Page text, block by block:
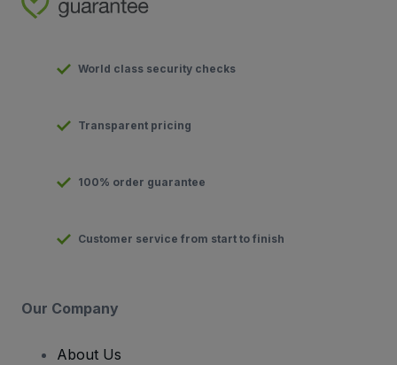
World class security checks
Transparent pricing
100% order guarantee
Customer service from start to finish
Our Company
About Us